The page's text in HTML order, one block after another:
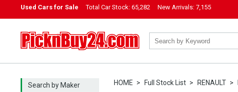
Used Cars for Sale Total Car Stock: 65,282 New Arrivals: 7,155
PicknBuy24.com
Search by Maker HOME Full Stock List RENAULT